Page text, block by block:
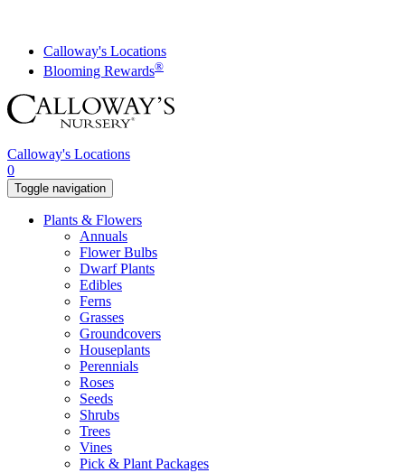
contentCalloway's Locations
Blooming Rewards®
Calloway's Locations
0
Toggle navigation
Plants & Flowers
Annuals
Flower Bulbs
Dwarf Plants
Edibles
Ferns
Grasses
Groundcovers
Houseplants
Perennials
Roses
Seeds
Shrubs
Trees
Vines
Pick & Plant Packages